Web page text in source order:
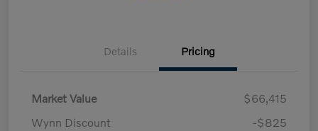
Details Pricing
Market Value
$66,415
Wynn Discount
-$825